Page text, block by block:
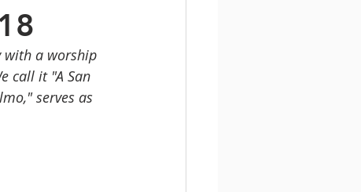
with a worship
call it "A San
serves as